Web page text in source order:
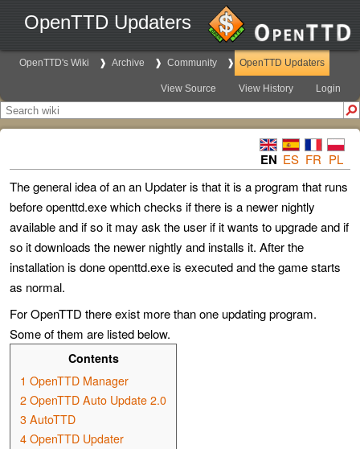
OpenTTD Updaters
OpenTTD's Wiki Archive Community OpenTTD Updaters
View Source View History Login
EN ES FR PL
The general idea of an an Updater is that it is a program that runs
before openttd.exe which checks if there is a newer nightly
available and if so it may ask the user if it wants to upgrade and if
so it downloads the newer nightly and installs it. After the
installation is done openttd.exe is executed and the game starts
as normal.
For OpenTTD there exist more than one updating program.
Some of them are listed below.
Contents
1 OpenTTD Manager
2 OpenTTD Auto Update 2.0
3 AutoTTD
4 OpenTTD Updater